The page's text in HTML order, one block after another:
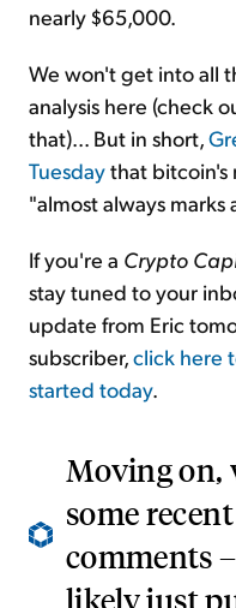
nearly $65,000.
We won't get into all
analysis here (check
that)... But in short,
Tuesdaythat bitcoin's
"almost always marks
If you're a Crypto
stay tuned to your
update from Eric
subscriber,click here
started today.
Moving on,
some
comments
likely just